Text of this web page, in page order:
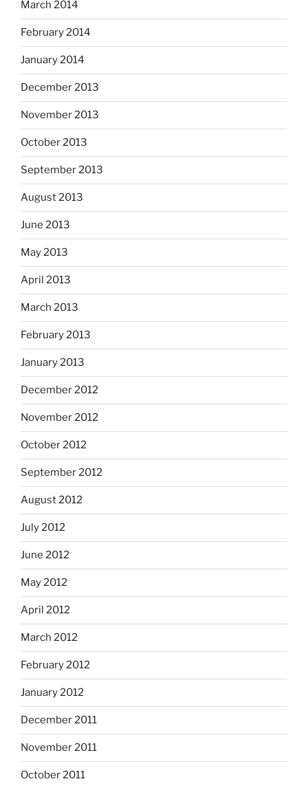
March 2014
February 2014
January 2014
December 2013
November 2013
October 2013
September 2013
August 2013
June 2013
May 2013
April 2013
March 2013
February 2013
January 2013
December 2012
November 2012
October 2012
September 2012
August 2012
July 2012
June 2012
May 2012
April 2012
March 2012
February 2012
January 2012
December 2011
November 2011
October 2011